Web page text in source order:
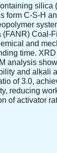
silica
form C-S-H
(FANR) Coal-
and
time.
analysis
and alkali
of 3.0,
reducing
of activator